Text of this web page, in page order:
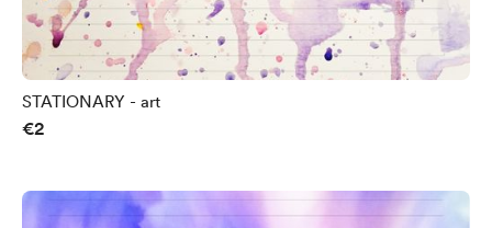
STATIONARY - art
€2